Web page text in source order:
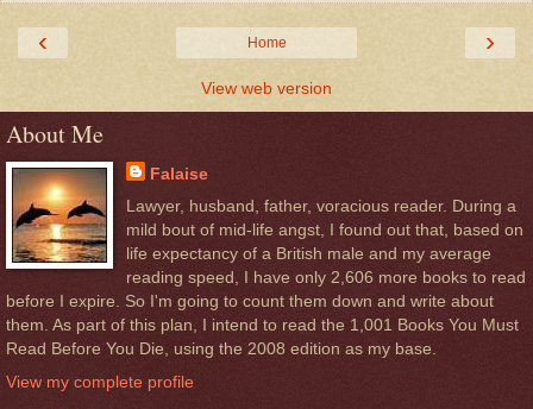
‹ ›
Home
View web version
About Me
Falaise
Lawyer, husband, father, voracious reader. During a
mild bout of mid-life angst, I found out that, based on
life expectancy of a British male and my average
reading speed, I have only 2,606 more books to read
before I expire. So I'm going to count them down and write about
them. As part of this plan, I intend to read the 1,001 Books You Must
Read Before You Die, using the 2008 edition as my base.
View my complete profile